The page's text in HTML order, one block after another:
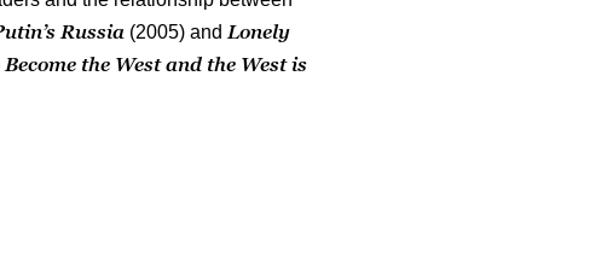
Russia (2005) and Lonely
the West and the West is